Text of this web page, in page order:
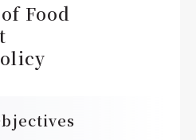
Food